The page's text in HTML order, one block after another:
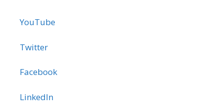
YouTube
Twitter
Facebook
LinkedIn